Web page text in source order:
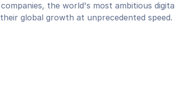
the world's most ambitious
global growth at unprecedented speed.